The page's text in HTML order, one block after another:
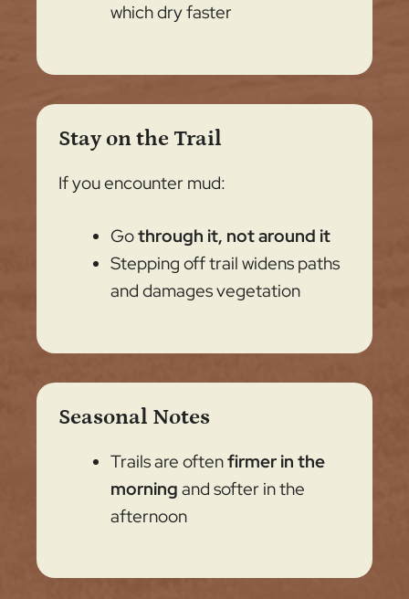
which dry faster
Stay on the Trail
If you encounter mud:
Gothrough it, not around it
Stepping off trail widens paths
and damages vegetation
Seasonal Notes
Trails are oftenfirmer in the
morning and softer in the
afternoon